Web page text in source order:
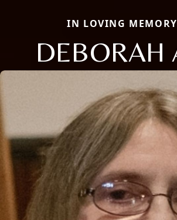
IN LOVING
DEBORAH